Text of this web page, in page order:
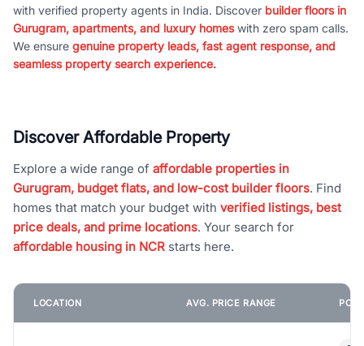
with verified property agents in India. Discover builder floors in
Gurugram, apartments, and luxury homeswith zero spam calls.
We ensure genuine property leads, fast agent response, and
seamless property search experience.
Discover Affordable Property
Explore a wide range of affordable properties in
Gurugram, budget flats, and low-cost builder floors. Find
homes that match your budget with verified listings, best
price deals, and prime locations. Your search for
affordable housing in NCR starts here.
LOCATION AVG. PRICE RANGE